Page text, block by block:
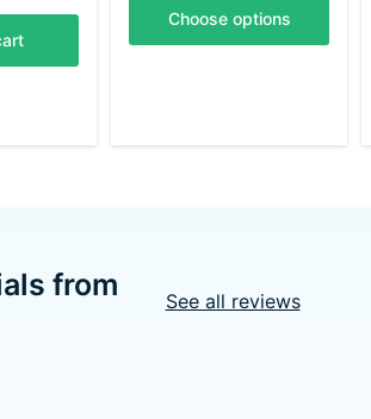
Choose options
from
See all reviews